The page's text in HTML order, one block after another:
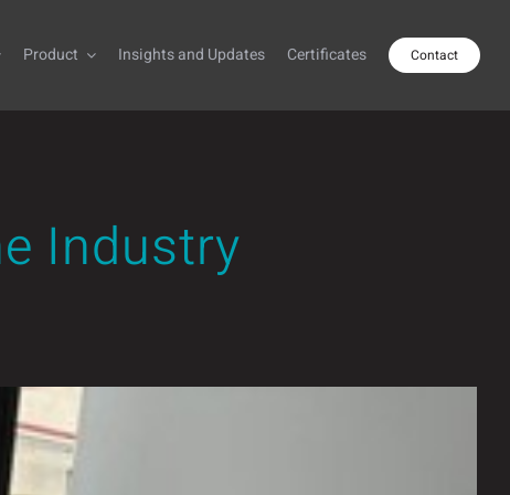
Product Insights and Updates Certificates Contact
Industry